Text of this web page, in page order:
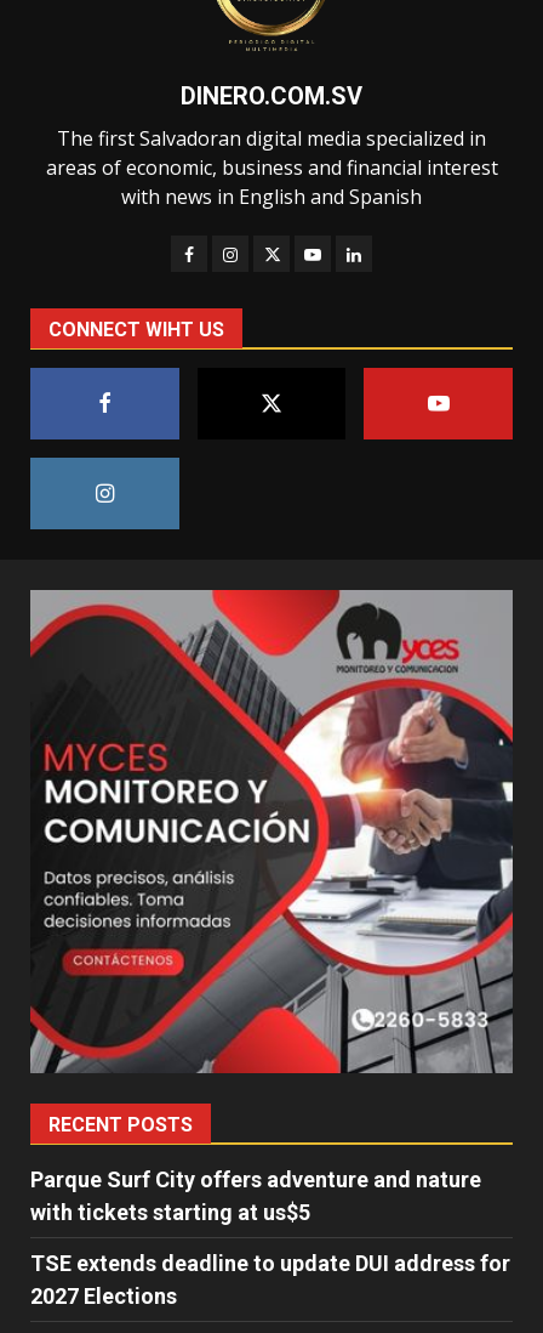
DINERO.COM.SV
The first Salvadoran digital media specialized in
areas of economic, business and financial interest
with news in English and Spanish
CONNECT WIHT US
RECENT POSTS
Parque Surf City offers adventure and nature
with tickets starting at us$5
TSE extends deadline to update DUI address for
2027 Elections